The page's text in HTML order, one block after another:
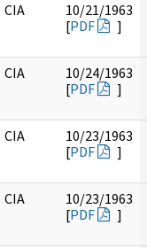
CIA
10/21/1963
[PDF ]
CIA
10/24/1963
[PDF ]
CIA
10/23/1963
[PDF ]
CIA
10/23/1963
[PDF ]